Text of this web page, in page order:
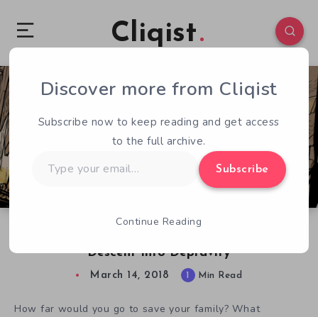
Cliqist
Descent Into Depravity
0 154
March 14, 2018 1 Min Read
How far would you go to save your family? What
Discover more from Cliqist
Subscribe now to keep reading and get access
to the full archive.
your
Subscribe
Continue Reading